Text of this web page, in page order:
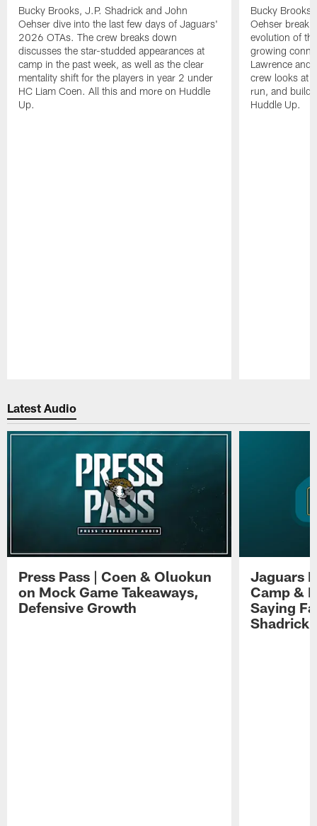
Bucky Brooks, J.P. Shadrick and John
Oehser dive into the last few days of Jaguars'
2026 OTAs. The crew breaks down
discusses the star-studded appearances at
camp in the past week, as well as the clear
mentality shift for the players in year 2 under
HC Liam Coen. All this and more on Huddle
Up.
Bucky
Oehser break
evolution of
growing
Lawrence and
crew looks at
run, and
Huddle Up.
Latest Audio
Press Pass | Coen & Oluokun
on Mock Game Takeaways,
Defensive Growth
Jaguars
Camp &
Saying
Shadrick